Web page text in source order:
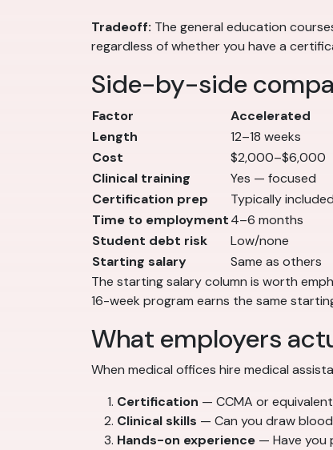
Tradeoff: The general education
regardless of whether you have a
Side-by-side
Factor Accelerated
Length
12–18 weeks
Cost
$2,000–$6,000
Clinical training
Yes — focused
Certification prep
Typically included
Time to employment4–6 months
Student debt risk
Low/none
Starting salary
Same as others
The starting salary column is worth
16-week program earns the same
What employers
When medical offices hire medical
Certification — CCMA or
Clinical skills — Can you draw
Hands-on experience — Have you